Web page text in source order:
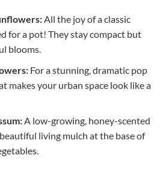
All the joy of a classic
for a pot! They stay compact but
blooms.
For a stunning, dramatic pop
makes your urban space look like a
A low-growing, honey-scented
living mulch at the base of